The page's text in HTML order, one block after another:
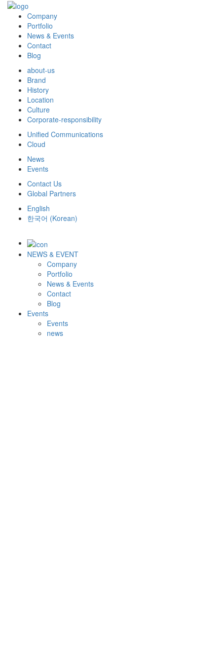
Company
Portfolio
News & Events
Contact
Blog
about-us
Brand
History
Location
Culture
Corporate-responsibility
Unified Communications
Cloud
News
Events
Contact Us
Global Partners
English
한국어 (Korean)
NEWS & EVENT
Company
Portfolio
News & Events
Contact
Blog
Events
Events
news